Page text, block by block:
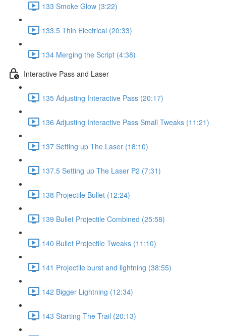
133 Smoke Glow (3:22)
133.5 Thin Electrical (20:33)
134 Merging the Script (4:38)
Interactive Pass and Laser
135 Adjusting Interactive Pass (20:17)
136 Adjusting Interactive Pass Small Tweaks (11:21)
137 Setting up The Laser (18:10)
137.5 Setting up The Laser P2 (7:31)
138 Projectile Bullet (12:24)
139 Bullet Projectile Combined (25:58)
140 Bullet Projectile Tweaks (11:10)
141 Projectile burst and lightning (38:55)
142 Bigger Lightning (12:34)
143 Starting The Trail (20:13)